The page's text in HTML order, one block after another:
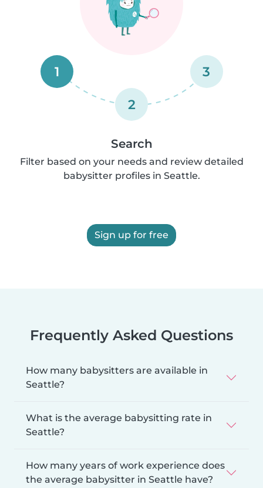
1
2
3
Search
Filter based on your needs and review detailed
babysitter profiles in Seattle.
Sign up for free
Frequently Asked Questions
How many babysitters are available in
Seattle?
What is the average babysitting rate in
Seattle?
How many years of work experience does
the average babysitter in Seattle have?